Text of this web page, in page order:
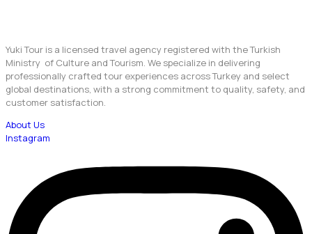
Yuki Tour is a licensed travel agency registered with the Turkish
Ministry of Culture and Tourism. We specialize in delivering
professionally crafted tour experiences across Turkey and select
global destinations, with a strong commitment to quality, safety, and
customer satisfaction.
About Us
Instagram